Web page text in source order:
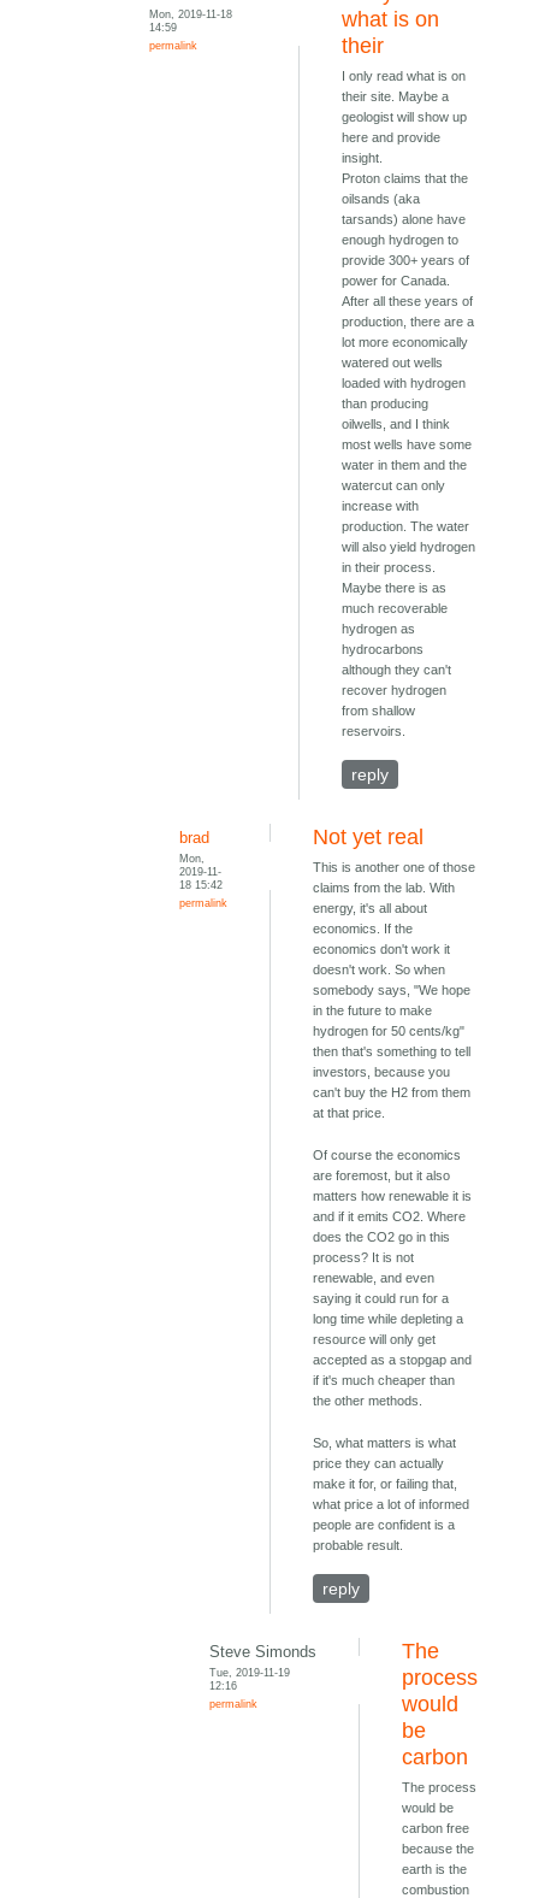
Mon, 2019-11-18
14:59
permalink
what is on
their
I only read what is on
their site. Maybe a
geologist will show up
here and provide
insight.
Proton claims that the
oilsands (aka
tarsands) alone have
enough hydrogen to
provide 300+ years of
power for Canada.
After all these years of
production, there are a
lot more economically
watered out wells
loaded with hydrogen
than producing
oilwells, and I think
most wells have some
water in them and the
watercut can only
increase with
production. The water
will also yield hydrogen
in their process.
Maybe there is as
much recoverable
hydrogen as
hydrocarbons
although they can't
recover hydrogen
from shallow
reservoirs.
reply
brad
Mon,
2019-11-
18 15:42
permalink
Not yet real
This is another one of those
claims from the lab. With
energy, it's all about
economics. If the
economics don't work it
doesn't work. So when
somebody says, "We hope
in the future to make
hydrogen for 50 cents/kg"
then that's something to tell
investors, because you
can't buy the H2 from them
at that price.
Of course the economics
are foremost, but it also
matters how renewable it is
and if it emits CO2. Where
does the CO2 go in this
process? It is not
renewable, and even
saying it could run for a
long time while depleting a
resource will only get
accepted as a stopgap and
if it's much cheaper than
the other methods.
So, what matters is what
price they can actually
make it for, or failing that,
what price a lot of informed
people are confident is a
probable result.
reply
Steve Simonds
Tue, 2019-11-19
12:16
permalink
The
process
would
be
carbon
The process
would be
carbon free
because the
earth is the
combustion